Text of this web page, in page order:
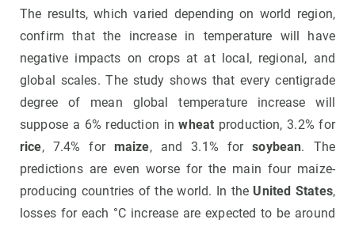
The results, which varied depending on world region,
confirm that the increase in temperature will have
negative impacts on crops at at local, regional, and
global scales. The study shows that every centigrade
degree of mean global temperature increase will
suppose a 6% reduction inwheat production, 3.2% for
rice, 7.4% for maize, and 3.1% forsoybean. The
predictions are even worse for the main four maize-
producing countries of the world. In the United States,
losses for each °C increase are expected to be around